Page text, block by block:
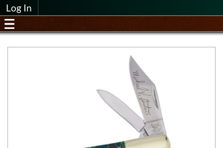
Log In